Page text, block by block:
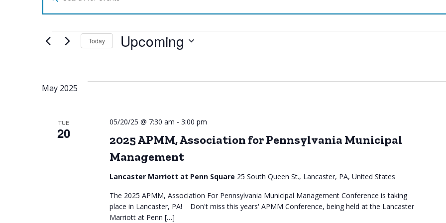
Search
and
Views
Navigation
for
Keyword. Today Upcoming
May 2025
TUE
20
2025 APMM, Association for Pennsylvania Municipal
Management
05/20/25 @ 7:30 am - 3:00 pm
Lancaster Marriott at Penn Square 25 South Queen St., Lancaster, PA, United States
The 2025 APMM, Association For Pennsylvania Municipal Management Conference is taking
place in Lancaster, PA! Don't miss this years' APMM Conference, being held at the Lancaster
Marriott at Penn […]